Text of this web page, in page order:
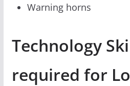
Warning horns
Technology
required for